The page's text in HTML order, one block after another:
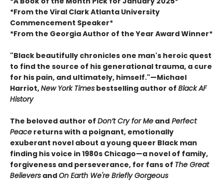
*From the Viral Clark Atlanta University
Commencement Speaker*
*From the Georgia Author of the Year Award Winner*
"Black beautifully chronicles one man's heroic quest
to find the source of his generational trauma, a cure
for his pain, and ultimately, himself."—Michael
Harriot,New York Times bestselling author of Black AF
History
The beloved author of Don’t Cry for Me and Perfect
Peace returns with a poignant, emotionally
exuberant novel about a young queer Black man
finding his voice in 1980s Chicago—a novel of family,
forgiveness and perseverance, for fans of The Great
Believers andOn Earth We're Briefly Gorgeous